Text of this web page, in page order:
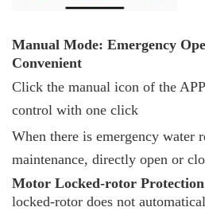
Manual Mode: Emergency O
Convenient
Click the manual icon of the
control with one click
When there is emergency water
maintenance, directly open or
Motor Locked-rotor P
locked-rotor does not